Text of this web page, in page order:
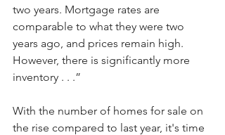
two years. Mortgage rates are
comparable to what they were two
years ago, and prices remain high.
However, there is significantly more
inventory . . .”
With the number of homes for sale on
the rise compared to last year, it's time